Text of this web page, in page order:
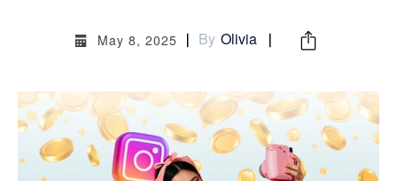
FILM
CELEBRITY
FASHION & LIFESTYLE
FILM
CELEBRITY
FASHION & LIFESTYLE
May 8, 2025 By Olivia